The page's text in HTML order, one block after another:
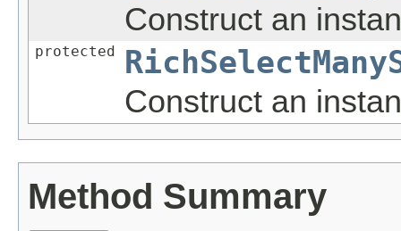
Construct an
protected
Construct an
Method Summary